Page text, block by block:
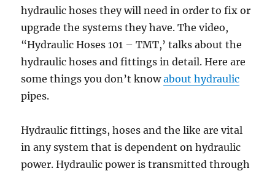
hydraulic hoses they will need in order to fix or
upgrade the systems they have. The video,
“Hydraulic Hoses 101 – TMT,’ talks about the
hydraulic hoses and fittings in detail. Here are
some things you don’t knowabout hydraulic
pipes.
Hydraulic fittings, hoses and the like are vital
in any system that is dependent on hydraulic
power. Hydraulic power is transmitted through